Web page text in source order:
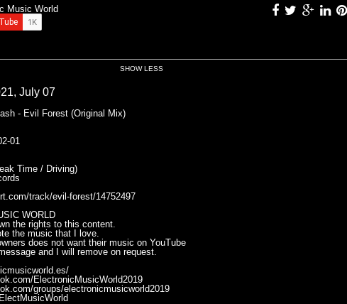
Music World
SHOW LESS
July 07
- Evil Forest (Original Mix)
01
Time / Driving)
track/evil-forest/14752497
WORLD
the rights to this content.
the music that I love.
does not want their music on YouTube
and I will remove on request.
ElectronicMusicWorld2019
groups/electronicmusicworld2019